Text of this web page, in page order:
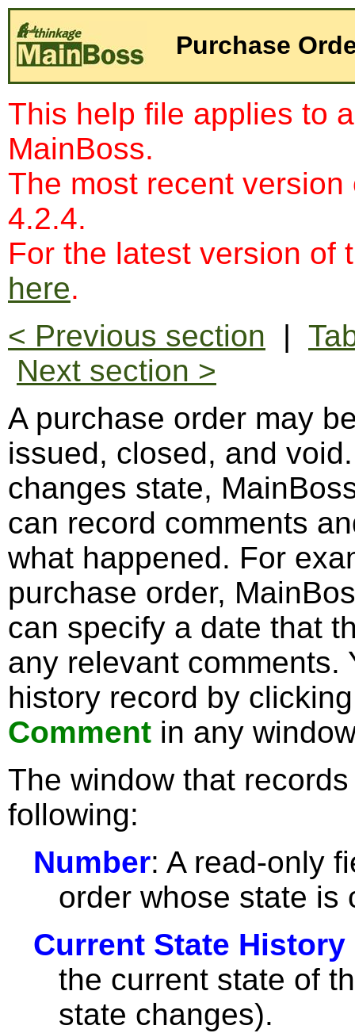
Purchase
This help file applies to
MainBoss.
The most recent
4.2.4.
For the latest version of
here.
< Previous section |
Next section >
A purchase order may
issued, closed, and
changes state,
can record comments
what happened. For
purchase order,
can specify a date that
any relevant comments.
history record by
Comment in any
The window that
following:
Number: A read-only
order whose state is
Current State History
the current state of
state changes).